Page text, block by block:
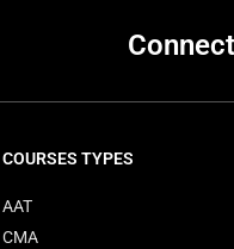
COURSES TYPES
AAT
CMA